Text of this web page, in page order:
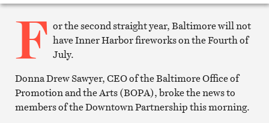
Print
article
F or the second straight year, Baltimore will not
have Inner Harbor fireworks on the Fourth of
July.
Donna Drew Sawyer, CEO of the Baltimore Office of
Promotion and the Arts (BOPA), broke the news to
members of the Downtown Partnership this morning.